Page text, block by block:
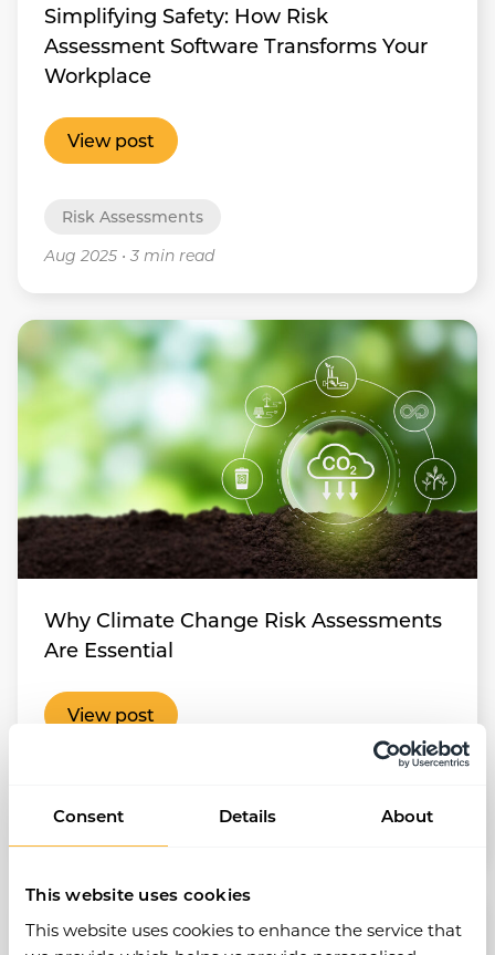
Consent Details About
This website uses cookies
This website uses cookies to enhance the service that
Simplifying Safety: How Risk
Assessment Software Transforms Your
Workplace
View post
Risk Assessments
Aug 2025 • 3 min read
Why Climate Change Risk Assessments
Are Essential
View post
Aug 2025•